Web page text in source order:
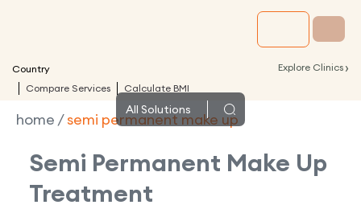
Country Explore Clinics ›
Compare Services Calculate BMI
All Solutions
home /semi permanent make up
Semi Permanent Make Up
Treatment